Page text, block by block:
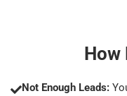
How
Not Enough Leads: